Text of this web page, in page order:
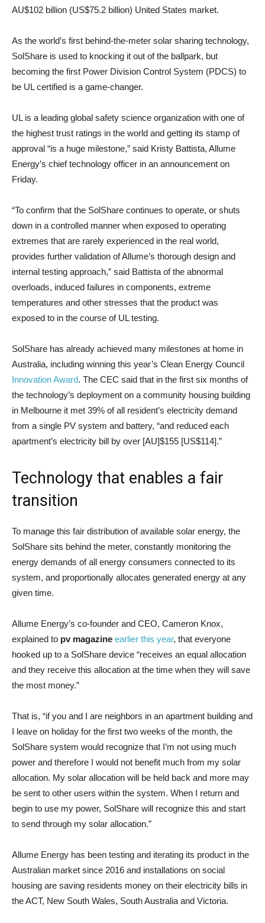
AU$102 billion (US$75.2 billion) United States market.
As the world’s first behind-the-meter solar sharing technology,
SolShare is used to knocking it out of the ballpark, but
becoming the first Power Division Control System (PDCS) to
be UL certified is a game-changer.
UL is a leading global safety science organization with one of
the highest trust ratings in the world and getting its stamp of
approval “is a huge milestone,” said Kristy Battista, Allume
Energy’s chief technology officer in an announcement on
Friday.
“To confirm that the SolShare continues to operate, or shuts
down in a controlled manner when exposed to operating
extremes that are rarely experienced in the real world,
provides further validation of Allume’s thorough design and
internal testing approach,” said Battista of the abnormal
overloads, induced failures in components, extreme
temperatures and other stresses that the product was
exposed to in the course of UL testing.
SolShare has already achieved many milestones at home in
Australia, including winning this year’s Clean Energy Council
Innovation Award. The CEC said that in the first six months of
the technology’s deployment on a community housing building
in Melbourne it met 39% of all resident’s electricity demand
from a single PV system and battery, “and reduced each
apartment’s electricity bill by over [AU]$155 [US$114].”
Technology that enables a fair
transition
To manage this fair distribution of available solar energy, the
SolShare sits behind the meter, constantly monitoring the
energy demands of all energy consumers connected to its
system, and proportionally allocates generated energy at any
given time.
Allume Energy’s co-founder and CEO, Cameron Knox,
explained to pv magazine earlier this year, that everyone
hooked up to a SolShare device “receives an equal allocation
and they receive this allocation at the time when they will save
the most money.”
That is, “if you and I are neighbors in an apartment building and
I leave on holiday for the first two weeks of the month, the
SolShare system would recognize that I’m not using much
power and therefore I would not benefit much from my solar
allocation. My solar allocation will be held back and more may
be sent to other users within the system. When I return and
begin to use my power, SolShare will recognize this and start
to send through my solar allocation.”
Allume Energy has been testing and iterating its product in the
Australian market since 2016 and installations on social
housing are saving residents money on their electricity bills in
the ACT, New South Wales, South Australia and Victoria.